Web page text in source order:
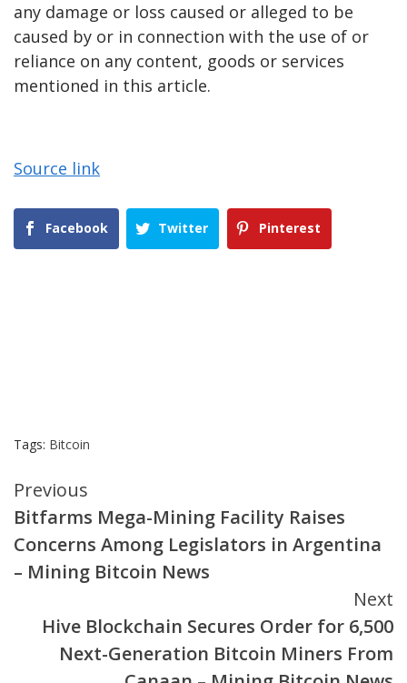
any damage or loss caused or alleged to be
caused by or in connection with the use of or
reliance on any content, goods or services
mentioned in this article.
Source link
Facebook Twitter Pinterest
Tags: Bitcoin
Continue
Reading
Previous
Bitfarms Mega-Mining Facility Raises
Concerns Among Legislators in Argentina
– Mining Bitcoin News
Next
Hive Blockchain Secures Order for 6,500
Next-Generation Bitcoin Miners From